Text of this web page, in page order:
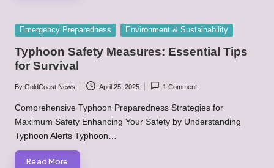
Posted
Emergency Preparedness Environment & Sustainability
Typhoon Safety Measures: Essential Tips
for Survival
Posted
by
By GoldCoast News April 25, 2025 1 Comment
Comprehensive Typhoon Preparedness Strategies for
Maximum Safety Enhancing Your Safety by Understanding
Typhoon Alerts Typhoon…
Read More